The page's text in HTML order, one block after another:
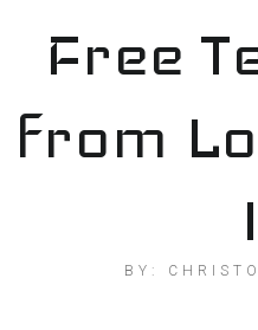
contentFree
from
BY: